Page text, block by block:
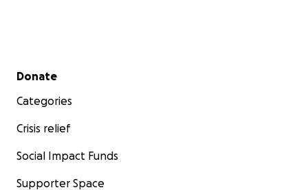
Secondary menu
Donate
Categories
Crisis relief
Social Impact Funds
Supporter Space